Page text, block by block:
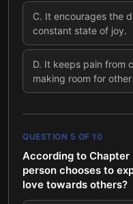
C. It encourages the
constant state of joy.
D. It keeps pain from
making room for
QUESTION 5 OF 10
According to Chapter
person chooses to
love towards others?